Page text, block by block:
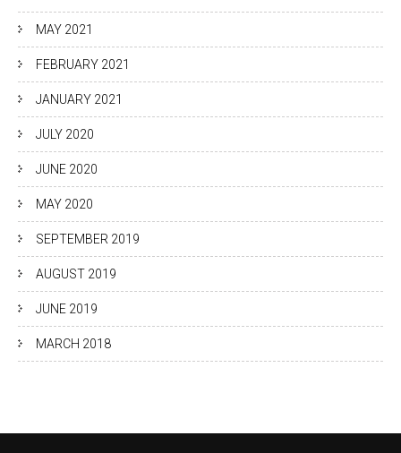
MAY 2021
FEBRUARY 2021
JANUARY 2021
JULY 2020
JUNE 2020
MAY 2020
SEPTEMBER 2019
AUGUST 2019
JUNE 2019
MARCH 2018